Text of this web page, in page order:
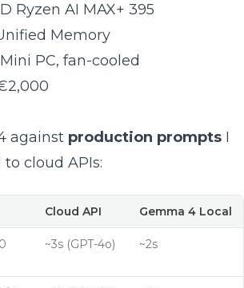
Ryzen AI MAX+ 395
Memory
Mini PC, fan-cooled
against production prompts I
cloud APIs:
Cloud API Gemma 4 Local
~3s (GPT-4o) ~2s